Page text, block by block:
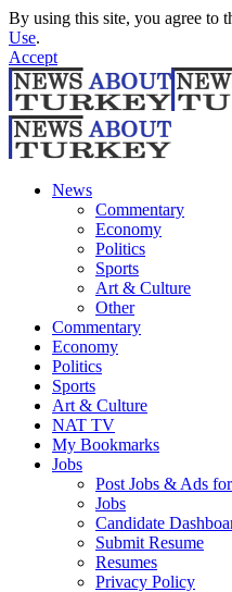
By using this site, you agree to
Use.
Accept
News
Commentary
Economy
Politics
Sports
Art & Culture
Other
Commentary
Economy
Politics
Sports
Art & Culture
NAT TV
My Bookmarks
Jobs
Post Jobs & Ads
Jobs
Candidate
Submit Resume
Resumes
Privacy Policy